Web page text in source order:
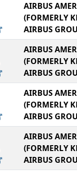
AIRBUS
(FORMERLY
AIRBUS
AIRBUS
(FORMERLY
AIRBUS
AIRBUS
(FORMERLY
AIRBUS
AIRBUS
(FORMERLY
AIRBUS